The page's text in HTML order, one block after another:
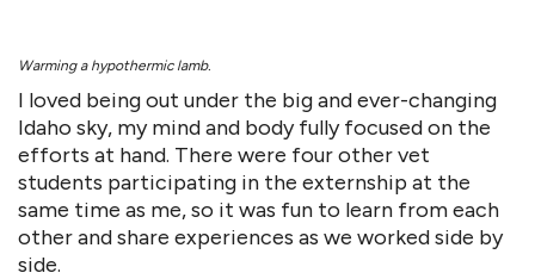
Warming a hypothermic lamb.
I loved being out under the big and ever-changing
Idaho sky, my mind and body fully focused on the
efforts at hand. There were four other vet
students participating in the externship at the
same time as me, so it was fun to learn from each
other and share experiences as we worked side by
side.